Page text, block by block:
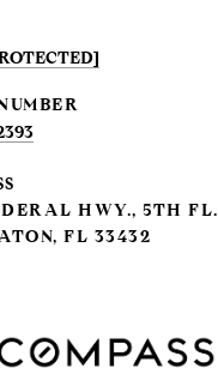
HWY., 5TH FL.
FL 33432